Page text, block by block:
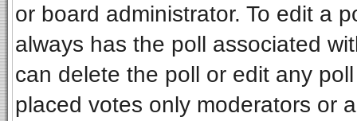
or board administrator. To edit a
always has the poll associated
can delete the poll or edit any
placed votes only moderators or